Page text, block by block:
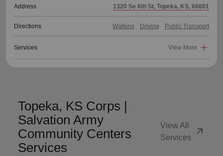
Address 1320 Se 6th St, Topeka, KS, 66601
Directions Walking Driving Public Transport
Services View More
Topeka, KS Corps |
Salvation Army
Community Centers
Services
View All
Services
arrow_outward